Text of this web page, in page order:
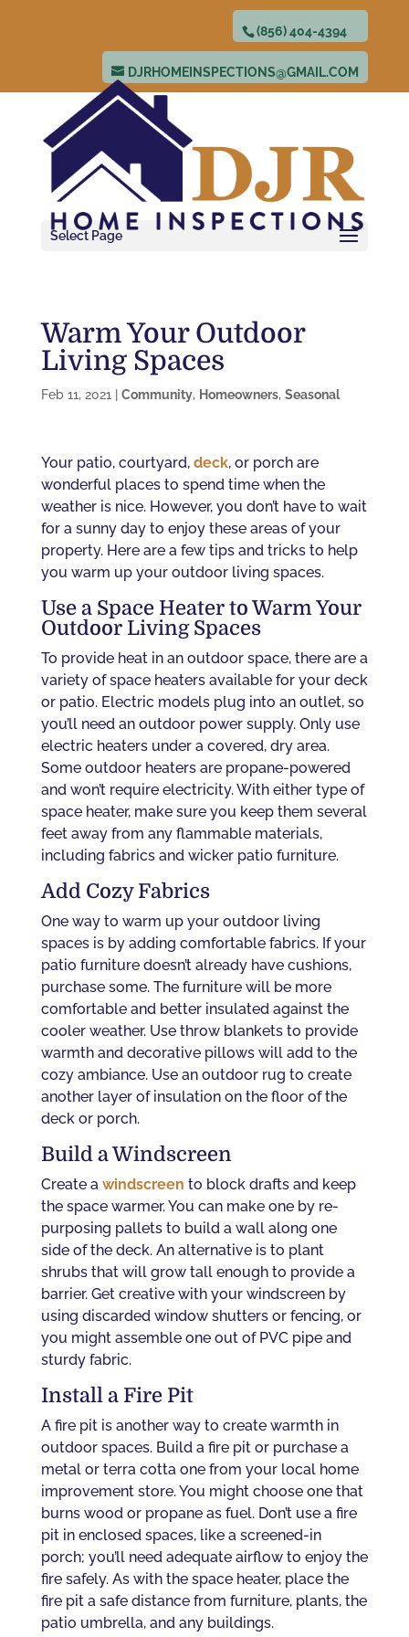
(856) 404-4394
DJRHOMEINSPECTIONS@GMAIL.COM
Select Page
Warm Your Outdoor
Living Spaces
Feb 11, 2021 Community, Homeowners, Seasonal
Your patio, courtyard, deck, or porch are
wonderful places to spend time when the
weather is nice. However, you don’t have to wait
for a sunny day to enjoy these areas of your
property. Here are a few tips and tricks to help
you warm up your outdoor living spaces.
Use a Space Heater to Warm Your
Outdoor Living Spaces
To provide heat in an outdoor space, there are a
variety of space heaters available for your deck
or patio. Electric models plug into an outlet, so
you’ll need an outdoor power supply. Only use
electric heaters under a covered, dry area.
Some outdoor heaters are propane-powered
and won’t require electricity. With either type of
space heater, make sure you keep them several
feet away from any flammable materials,
including fabrics and wicker patio furniture.
Add Cozy Fabrics
One way to warm up your outdoor living
spaces is by adding comfortable fabrics. If your
patio furniture doesn’t already have cushions,
purchase some. The furniture will be more
comfortable and better insulated against the
cooler weather. Use throw blankets to provide
warmth and decorative pillows will add to the
cozy ambiance. Use an outdoor rug to create
another layer of insulation on the floor of the
deck or porch.
Build a Windscreen
Create a windscreen to block drafts and keep
the space warmer. You can make one by re-
purposing pallets to build a wall along one
side of the deck. An alternative is to plant
shrubs that will grow tall enough to provide a
barrier. Get creative with your windscreen by
using discarded window shutters or fencing, or
you might assemble one out of PVC pipe and
sturdy fabric.
Install a Fire Pit
A fire pit is another way to create warmth in
outdoor spaces. Build a fire pit or purchase a
metal or terra cotta one from your local home
improvement store. You might choose one that
burns wood or propane as fuel. Don’t use a fire
pit in enclosed spaces, like a screened-in
porch; you’ll need adequate airflow to enjoy the
fire safely. As with the space heater, place the
fire pit a safe distance from furniture, plants, the
patio umbrella, and any buildings.